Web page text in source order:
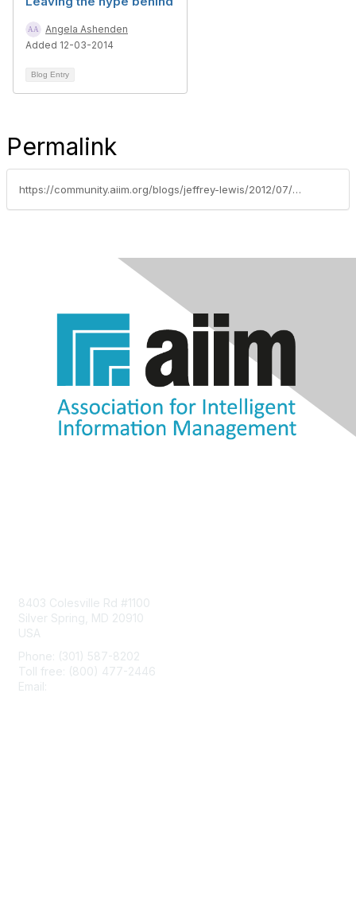
Angela Ashenden
Added 12-03-2014
Blog Entry
Permalink
https://community.aiim.org/blogs/jeffrey-lewis/2012/07/26/roomba-for-records
8403 Colesville Rd #1100
Silver Spring, MD 20910
USA
Phone: (301) 587-8202
Toll free: (800) 477-2446
Email: